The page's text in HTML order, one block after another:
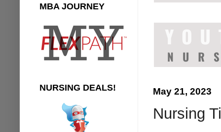
May 21, 2023
Nursing
MBA JOURNEY
NURSING DEALS!